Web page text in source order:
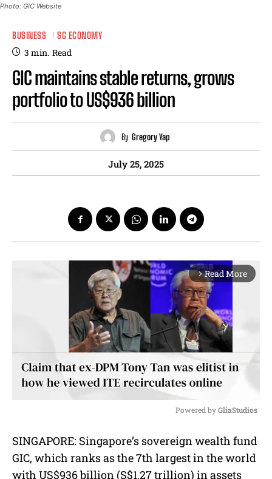
Photo: GIC Website
BUSINESS SG ECONOMY
3 min. Read
GIC maintains stable returns, grows
portfolio to US$936 billion
By Gregory Yap
July 25, 2025
arrow_forward_ios Read More
u
t
Powered by GliaStudios
SINGAPORE: Singapore’s sovereign wealth fund
GIC, which ranks as the 7th largest in the world
with US$936 billion (S$1.27 trillion) in assets